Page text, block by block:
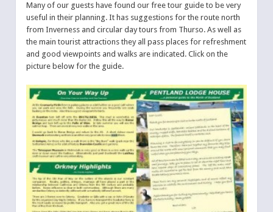
Many of our guests have found our free tour guide to be very
useful in their planning. It has suggestions for the route north
from Inverness and circular day tours from Thurso. As well as
the main tourist attractions they all pass places for refreshment
and good viewpoints and walks are indicated. Click on the
picture below for the guide.